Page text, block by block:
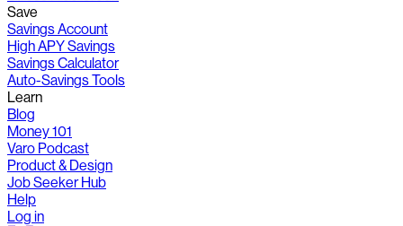
Save
Savings Account
High APY Savings
Savings Calculator
Auto-Savings Tools
Learn
Blog
Money 101
Varo Podcast
Product & Design
Job Seeker Hub
Help
Log in